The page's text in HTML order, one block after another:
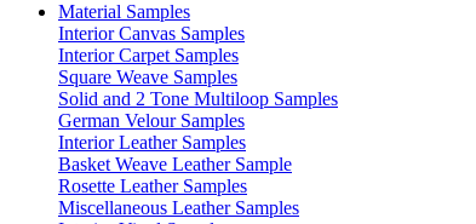
Material Samples
Interior Canvas Samples
Interior Carpet Samples
Square Weave Samples
Solid and 2 Tone Multiloop Samples
German Velour Samples
Interior Leather Samples
Basket Weave Leather Sample
Rosette Leather Samples
Miscellaneous Leather Samples